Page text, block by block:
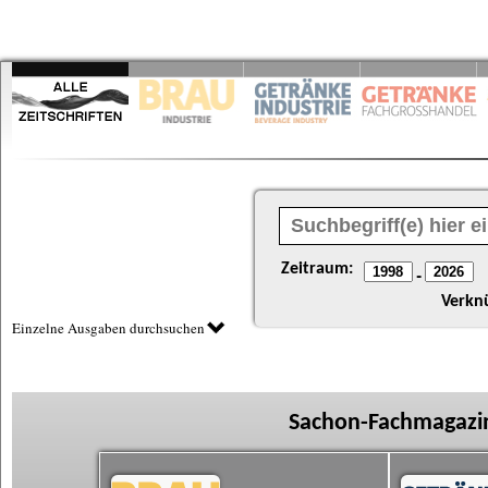
Zeitraum: -
Einzelne Ausgaben durchsuchen
Sachon-